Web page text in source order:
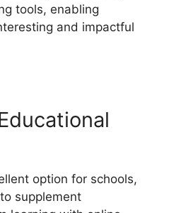
tools, enabling
and impactful
option for schools,
supplement